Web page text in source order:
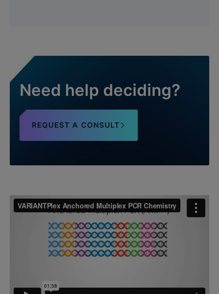
Need help deciding?
REQUEST A CONSULT